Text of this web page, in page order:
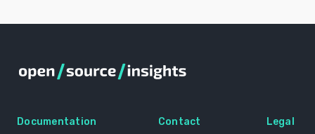
Documentation Contact Legal